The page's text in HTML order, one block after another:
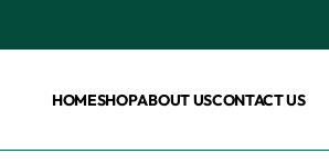
HOMESHOPABOUT USCONTACT US